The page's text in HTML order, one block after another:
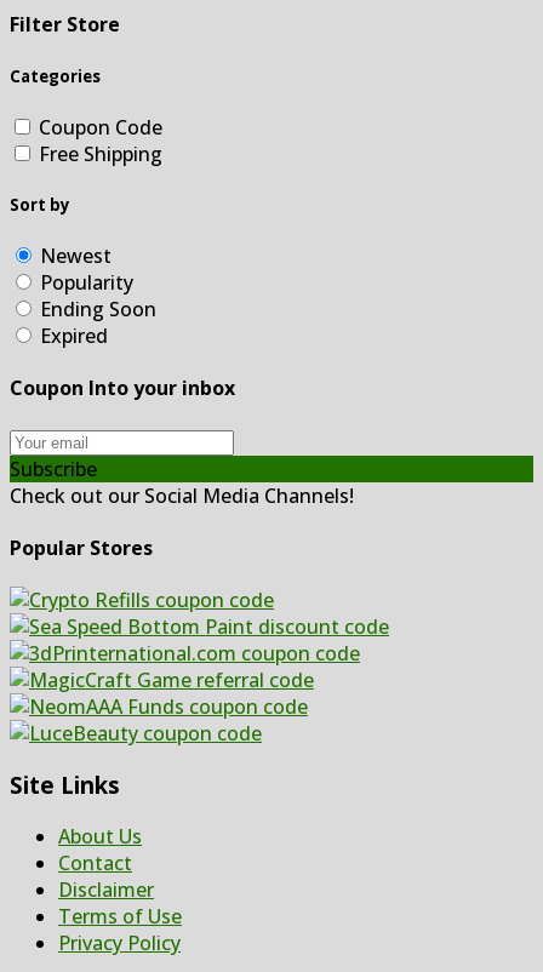
Filter Store
Categories
Coupon Code
Free Shipping
Sort by
Newest
Popularity
Ending Soon
Expired
Coupon Into your inbox
Subscribe
Check out our Social Media Channels!
Popular Stores
Site Links
About Us
Contact
Disclaimer
Terms of Use
Privacy Policy